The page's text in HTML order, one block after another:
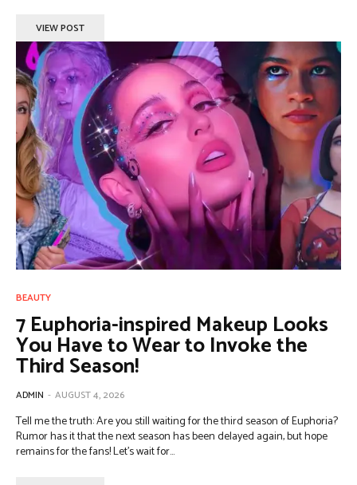
VIEW POST
BEAUTY
7 Euphoria-inspired Makeup Looks
You Have to Wear to Invoke the
Third Season!
ADMIN - AUGUST 4, 2026
Tell me the truth: Are you still waiting for the third season of Euphoria?
Rumor has it that the next season has been delayed again, but hope
remains for the fans! Let's wait for...